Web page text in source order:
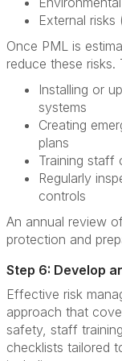
External
Once PML is
reduce these risks.
Installing or
systems
Creating
plans
Training staff
Regularly
controls
An annual review
protection and
Step 6: Develop
Effective risk
approach that
safety, staff
checklists tailored